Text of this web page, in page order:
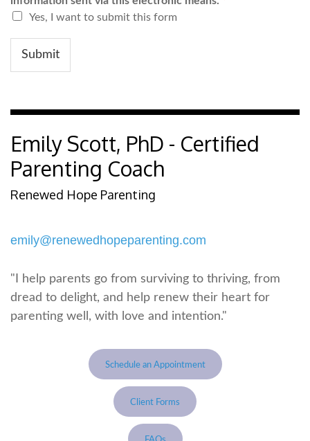
Yes, I want to submit this form
Submit
Emily Scott, PhD - Certified
Parenting Coach
Renewed Hope Parenting
emily@renewedhopeparenting.com
"I help parents go from surviving to thriving, from
dread to delight, and help renew their heart for
parenting well, with love and intention."
Schedule an Appointment
Client Forms